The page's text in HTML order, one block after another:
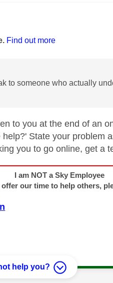
Find out more
to someone who actually
to you at the end of an
help?' State your problem
you to go online, get a
I am NOT a Sky Employee
our time to help others,
help you?